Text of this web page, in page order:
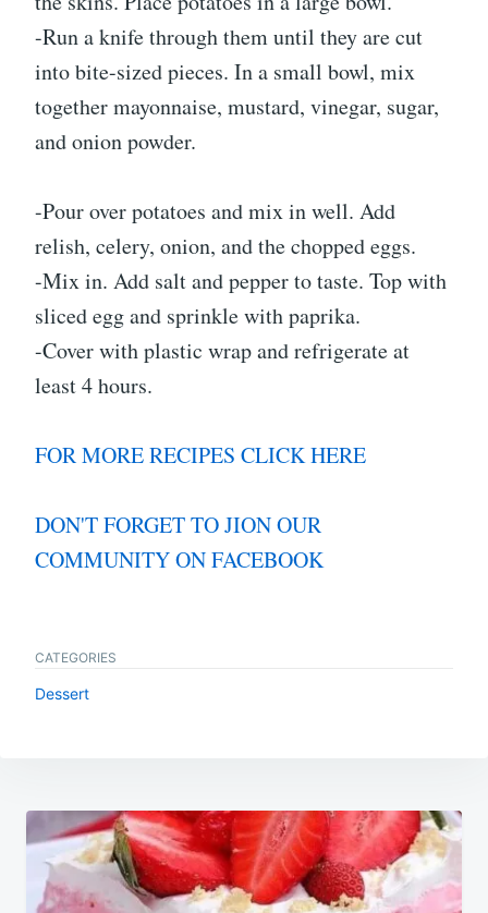
-Run a knife through them until they are cut
into bite-sized pieces. In a small bowl, mix
together mayonnaise, mustard, vinegar, sugar,
and onion powder.
-Pour over potatoes and mix in well. Add
relish, celery, onion, and the chopped eggs.
-Mix in. Add salt and pepper to taste. Top with
sliced egg and sprinkle with paprika.
-Cover with plastic wrap and refrigerate at
least 4 hours.
FOR MORE RECIPES CLICK HERE
DON'T FORGET TO JION OUR
COMMUNITY ON FACEBOOK
CATEGORIES
Dessert
Post
navigation